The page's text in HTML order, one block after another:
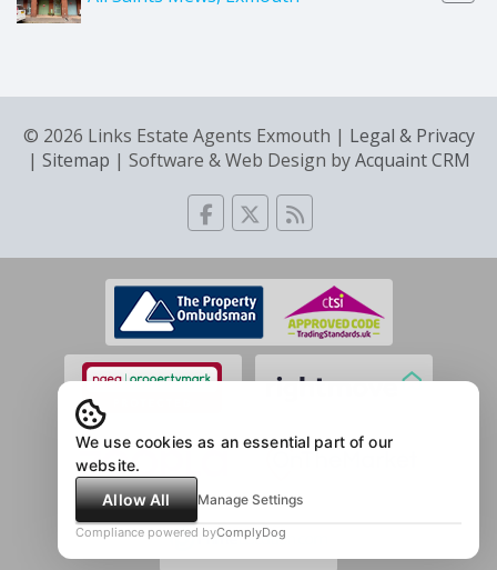
© 2026 Links Estate Agents Exmouth | Legal & Privacy
| Sitemap | Software & Web Design byAcquaint CRM
We use cookies as an essential part of our
website.
Allow All
Manage Settings
Compliance powered byComplyDog